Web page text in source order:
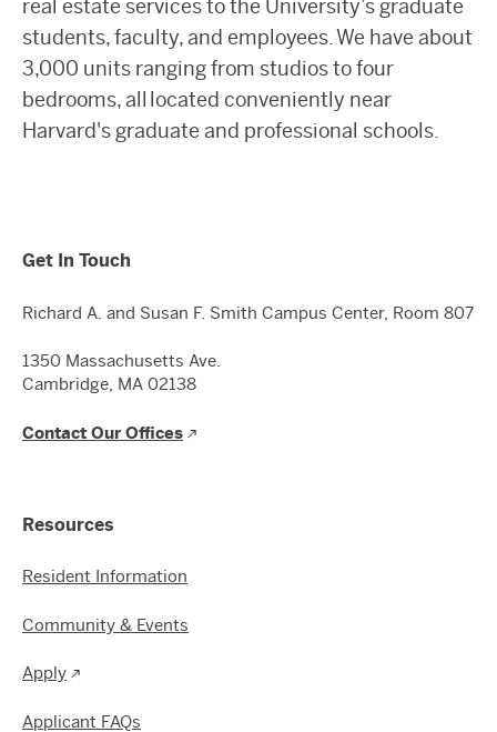
real estate services to the University’s graduate
students, faculty, and employees. We have about
3,000 units ranging from studios to four
bedrooms, all located conveniently near
Harvard's graduate and professional schools.
Get In Touch
Richard A. and Susan F. Smith Campus Center, Room 807
1350 Massachusetts Ave.
Cambridge, MA 02138
Contact Our Offices
Resources
Resident Information
Community & Events
Apply
Applicant FAQs